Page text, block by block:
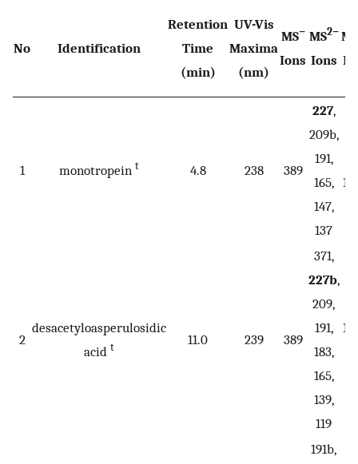
No Identification
Retention
Time
(min)
UV-Vis
Maxima
(nm)
MS−
Ions
MS2−
Ions
MS
1 monotropein t 4.8 238 389
227,
209b,
191,
165,
147,
137
2
desacetyloasperulosidic
acid t 11.0 239 389
371,
227b,
209,
191,
183,
165,
139,
119
191b,